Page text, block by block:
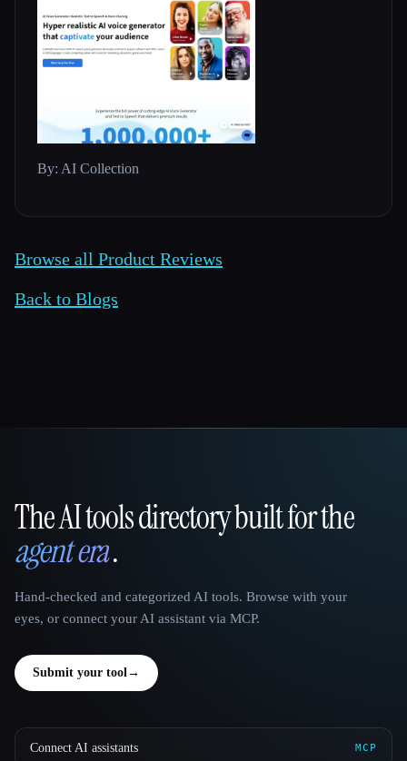
By: AI Collection
Browse all Product Reviews
Back to Blogs
That AI Collection
The AI tools directory built for the
agent era.
Hand-checked and categorized AI tools. Browse with your
eyes, or connect your AI assistant via MCP.
Submit your tool →
Connect AI assistants MCP